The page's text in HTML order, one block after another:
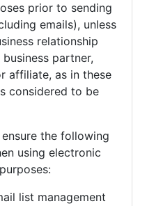
prior to sending
emails), unless
relationship
partner,
affiliate, as in these
considered to be
ensure the following
using electronic
list management